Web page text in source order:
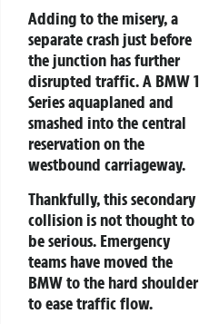
Adding to the misery, a
separate crash just before
the junction has further
disrupted traffic. A BMW 1
Series aquaplaned and
smashed into the central
reservation on the
westbound carriageway.
Thankfully, this secondary
collision is not thought to
be serious. Emergency
teams have moved the
BMW to the hard shoulder
to ease traffic flow.